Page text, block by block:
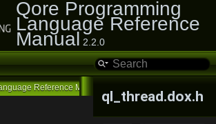
Qore Programming
Language Reference
Manual 2.2.0
visibility
Reference Manual
ql_thread.dox.h